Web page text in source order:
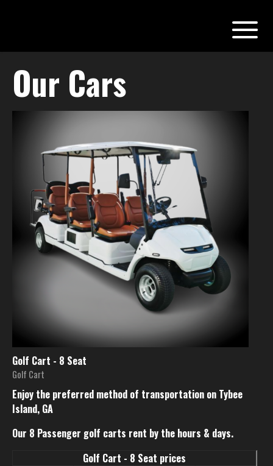
Our Cars
Golf Cart - 8 Seat
Golf Cart
Enjoy the preferred method of transportation on Tybee
Island, GA
Our 8 Passenger golf carts rent by the hours & days.
Golf Cart - 8 Seat prices